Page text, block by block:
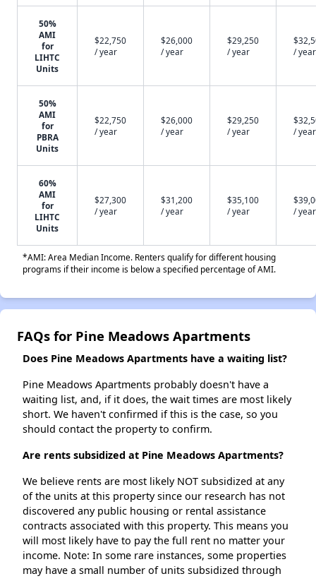
50%
AMI
for
LIHTC
Units
$22,750
/ year
$26,000
/ year
$29,250
/ year
/ year
50%
AMI
for
PBRA
Units
$22,750
/ year
$26,000
/ year
$29,250
/ year
/ year
60%
AMI
for
LIHTC
Units
$27,300
/ year
$31,200
/ year
$35,100
/ year
/ year
*AMI: Area Median Income. Renters qualify for different housing
programs if their income is below a specified percentage of AMI.
FAQs for Pine Meadows Apartments
Does Pine Meadows Apartments have a waiting list?
Pine Meadows Apartments probably doesn't have a
waiting list, and, if it does, the wait times are most likely
short. We haven't confirmed if this is the case, so you
should contact the property to confirm.
Are rents subsidized at Pine Meadows Apartments?
We believe rents are most likely NOT subsidized at any
of the units at this property since our research has not
discovered any public housing or rental assistance
contracts associated with this property. This means you
will most likely have to pay the full rent no matter your
income. Note: In some rare instances, some properties
may have a small number of units subsidized through